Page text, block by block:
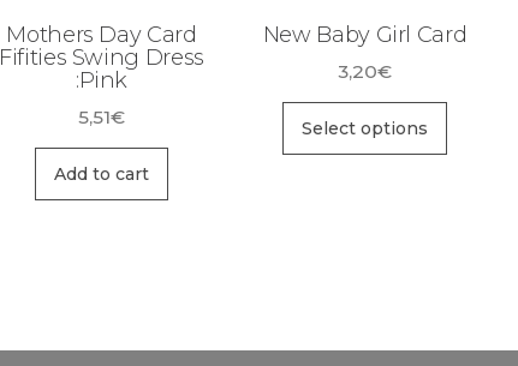
Mothers Day Card
Fifities Swing Dress
:Pink
5,51€
Add to cart
New Baby Girl Card
3,20€
Select options